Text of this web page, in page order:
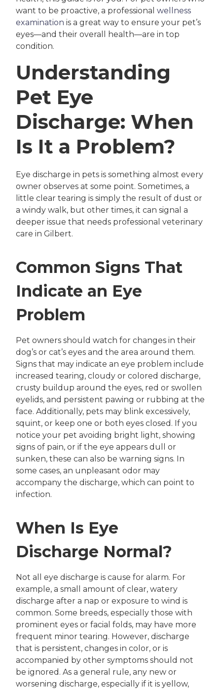
want to be proactive, a professional wellness
examination is a great way to ensure your pet’s
eyes—and their overall health—are in top
condition.
Understanding
Pet Eye
Discharge: When
Is It a Problem?
Eye discharge in pets is something almost every
owner observes at some point. Sometimes, a
little clear tearing is simply the result of dust or
a windy walk, but other times, it can signal a
deeper issue that needs professional veterinary
care in Gilbert.
Common Signs That
Indicate an Eye
Problem
Pet owners should watch for changes in their
dog’s or cat’s eyes and the area around them.
Signs that may indicate an eye problem include
increased tearing, cloudy or colored discharge,
crusty buildup around the eyes, red or swollen
eyelids, and persistent pawing or rubbing at the
face. Additionally, pets may blink excessively,
squint, or keep one or both eyes closed. If you
notice your pet avoiding bright light, showing
signs of pain, or if the eye appears dull or
sunken, these can also be warning signs. In
some cases, an unpleasant odor may
accompany the discharge, which can point to
infection.
When Is Eye
Discharge Normal?
Not all eye discharge is cause for alarm. For
example, a small amount of clear, watery
discharge after a nap or exposure to wind is
common. Some breeds, especially those with
prominent eyes or facial folds, may have more
frequent minor tearing. However, discharge
that is persistent, changes in color, or is
accompanied by other symptoms should not
be ignored. As a general rule, any new or
worsening discharge, especially if it is yellow,